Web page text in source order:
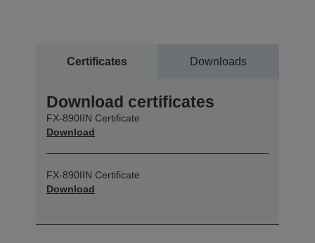
Certificates Downloads
Download certificates
FX-890IIN Certificate
Download
FX-890IIN Certificate
Download